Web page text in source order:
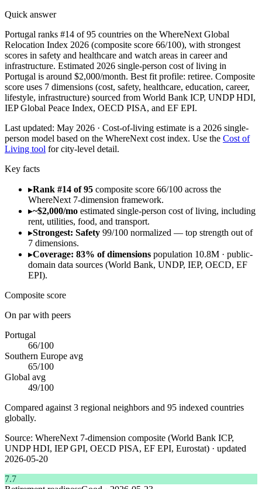
Quick answer
Portugal ranks #14 of 95 countries on the WhereNext Global
Relocation Index 2026 (composite score 66/100), with strongest
scores in safety and healthcare and watch areas in career and
infrastructure. Estimated 2026 single-person cost of living in
Portugal is around $2,000/month. Best fit profile: retiree. Composite
score uses 7 dimensions (cost, safety, healthcare, education, career,
lifestyle, infrastructure) sourced from World Bank ICP, UNDP HDI,
IEP Global Peace Index, OECD PISA, and EF EPI.
Last updated: May 2026 · Cost-of-living estimate is a 2026 single-
person model based on the WhereNext cost index. Use the Cost of
Living tool for city-level detail.
Key facts
▸Rank #14 of 95 composite score 66/100 across the
WhereNext 7-dimension framework.
▸~$2,000/mo estimated single-person cost of living, including
rent, utilities, food, and transport.
▸Strongest: Safety 99/100 normalized — top strength out of
7 dimensions.
▸Coverage: 83% of dimensions population 10.8M · public-
domain data sources (World Bank, UNDP, IEP, OECD, EF
EPI).
Composite score
On par with peers
Portugal
66/100
Southern Europe avg
65/100
Global avg
49/100
Compared against 3 regional neighbors and 95 indexed countries
globally.
Source: WhereNext 7-dimension composite (World Bank ICP,
UNDP HDI, IEP GPI, OECD PISA, EF EPI, Eurostat) · updated
2026-05-20
7.7